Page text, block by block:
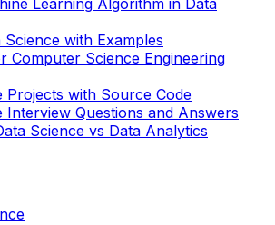
Learning Algorithm in Data
with Examples
Computer Science Engineering
Projects with Source Code
Interview Questions and Answers
Science vs Data Analytics